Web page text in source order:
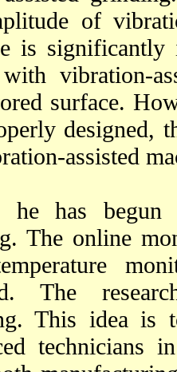
of
is significantly
with vibration-
surface.
designed,
assisted
he has begun
The online
The
This idea is
technicians